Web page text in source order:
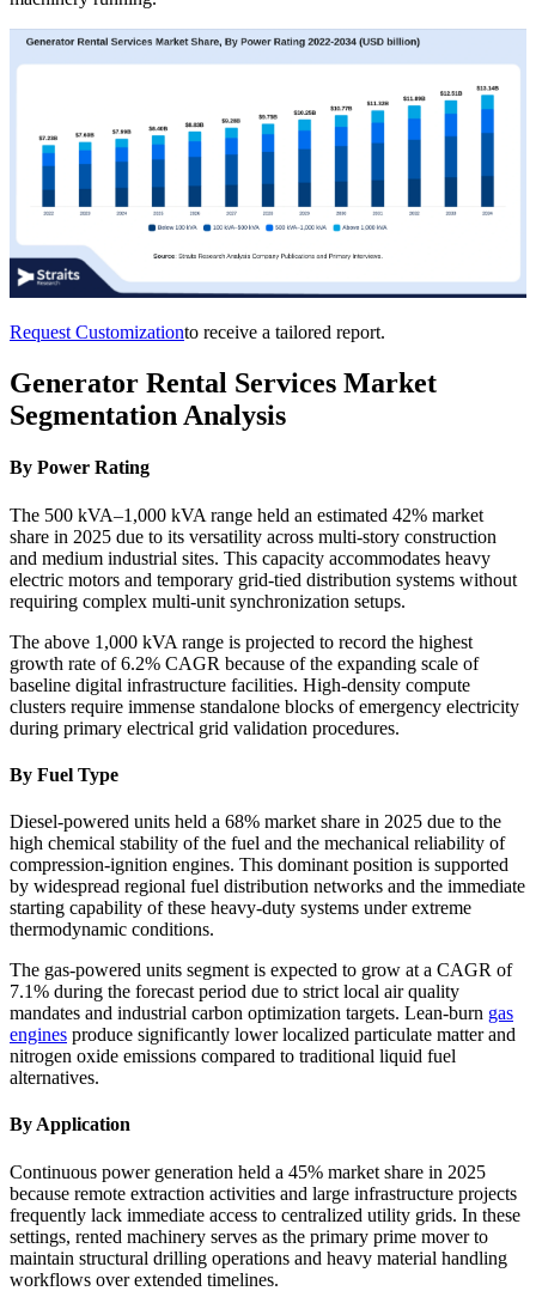
Request Customizationto receive a tailored report.
Generator Rental Services Market
Segmentation Analysis
By Power Rating
The 500 kVA–1,000 kVA range held an estimated 42% market
share in 2025 due to its versatility across multi-story construction
and medium industrial sites. This capacity accommodates heavy
electric motors and temporary grid-tied distribution systems without
requiring complex multi-unit synchronization setups.
The above 1,000 kVA range is projected to record the highest
growth rate of 6.2% CAGR because of the expanding scale of
baseline digital infrastructure facilities. High-density compute
clusters require immense standalone blocks of emergency electricity
during primary electrical grid validation procedures.
By Fuel Type
Diesel-powered units held a 68% market share in 2025 due to the
high chemical stability of the fuel and the mechanical reliability of
compression-ignition engines. This dominant position is supported
by widespread regional fuel distribution networks and the immediate
starting capability of these heavy-duty systems under extreme
thermodynamic conditions.
The gas-powered units segment is expected to grow at a CAGR of
7.1% during the forecast period due to strict local air quality
mandates and industrial carbon optimization targets. Lean-burn gas
engines produce significantly lower localized particulate matter and
nitrogen oxide emissions compared to traditional liquid fuel
alternatives.
By Application
Continuous power generation held a 45% market share in 2025
because remote extraction activities and large infrastructure projects
frequently lack immediate access to centralized utility grids. In these
settings, rented machinery serves as the primary prime mover to
maintain structural drilling operations and heavy material handling
workflows over extended timelines.